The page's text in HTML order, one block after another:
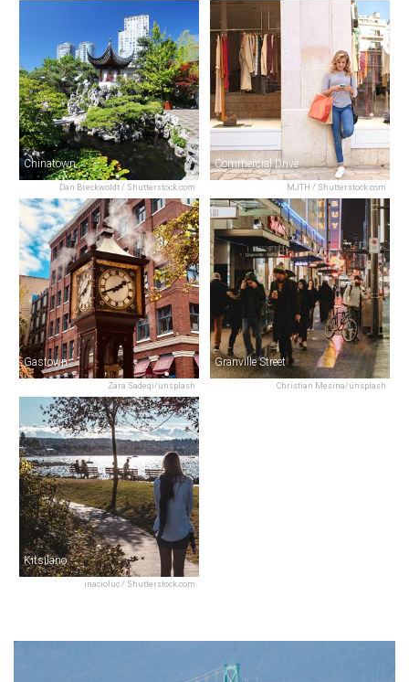
Dan Breckwoldt / Shutterstock.com
Chinatown
MJTH / Shutterstock.com
Commercial Drive
Zara Sadeqi/unsplash
Gastown
Christian Mesina/unsplash
Granville Street
inacioluc / Shutterstock.com
Kitsilano